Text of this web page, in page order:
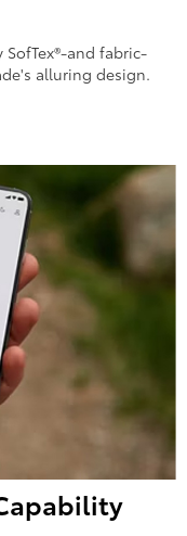
and fabric-
alluring design.